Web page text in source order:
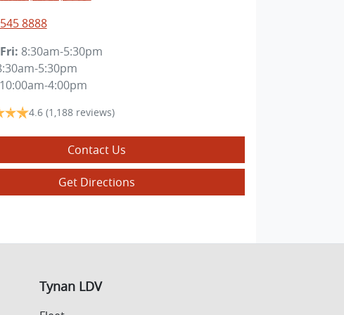
8888
8:30am-5:30pm
5:30pm
10:00am-4:00pm
4.6 (1,188 reviews)
Contact Us
Get Directions
Tynan LDV